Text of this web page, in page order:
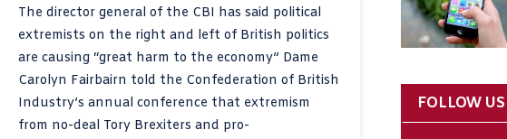
The director general of the CBI has said political
extremists on the right and left of British politics
are causing “great harm to the economy” Dame
Carolyn Fairbairn told the Confederation of British
Industry’s annual conference that extremism
from no-deal Tory Brexiters and pro-
FOLLOW US